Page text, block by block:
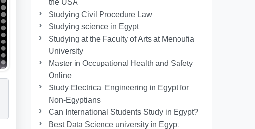
the USA
Studying Civil Procedure Law
Studying science in Egypt
Studying at the Faculty of Arts at Menoufia
University
Master in Occupational Health and Safety
Online
Study Electrical Engineering in Egypt for
Non-Egyptians
Can International Students Study in Egypt?
Best Data Science university in Egypt